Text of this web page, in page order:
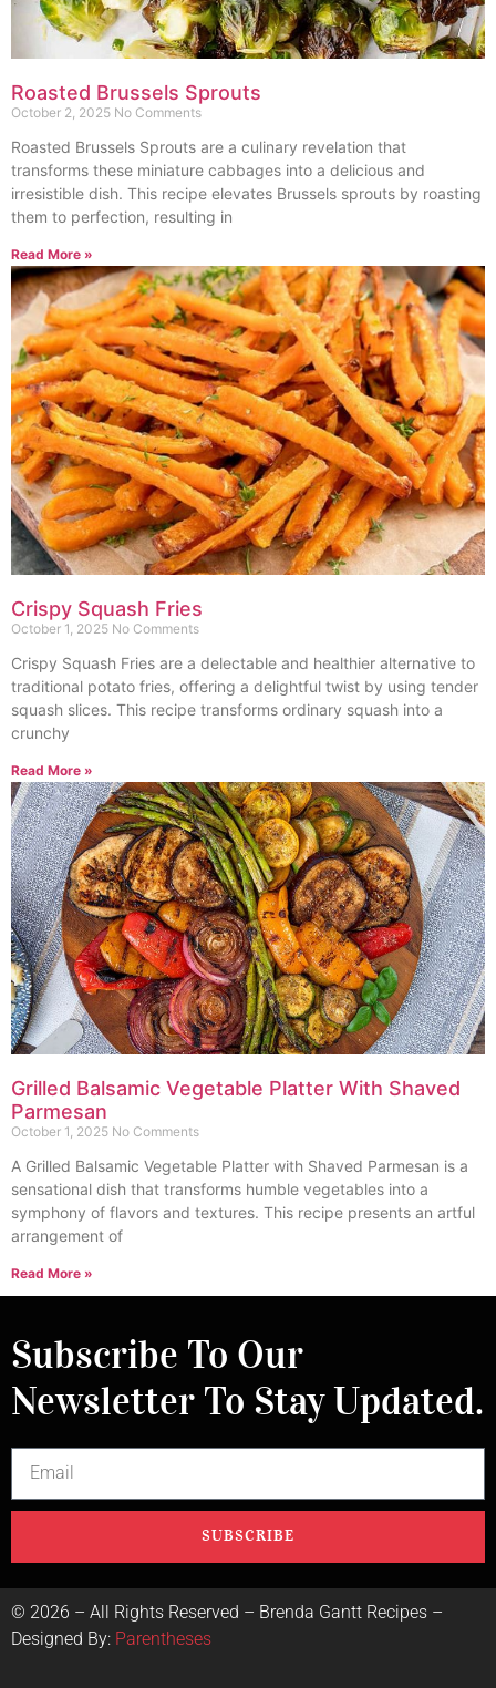
Roasted Brussels Sprouts
October 2, 2025 No Comments
Roasted Brussels Sprouts are a culinary revelation that
transforms these miniature cabbages into a delicious and
irresistible dish. This recipe elevates Brussels sprouts by roasting
them to perfection, resulting in
Read More »
Crispy Squash Fries
October 1, 2025 No Comments
Crispy Squash Fries are a delectable and healthier alternative to
traditional potato fries, offering a delightful twist by using tender
squash slices. This recipe transforms ordinary squash into a
crunchy
Read More »
Grilled Balsamic Vegetable Platter With Shaved
Parmesan
October 1, 2025 No Comments
A Grilled Balsamic Vegetable Platter with Shaved Parmesan is a
sensational dish that transforms humble vegetables into a
symphony of flavors and textures. This recipe presents an artful
arrangement of
Read More »
Subscribe To Our
Newsletter To Stay Updated.
SUBSCRIBE
© 2026 – All Rights Reserved – Brenda Gantt Recipes –
Designed By: Parentheses